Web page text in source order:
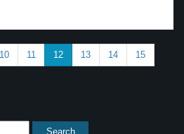
10 11 12 13 14 15